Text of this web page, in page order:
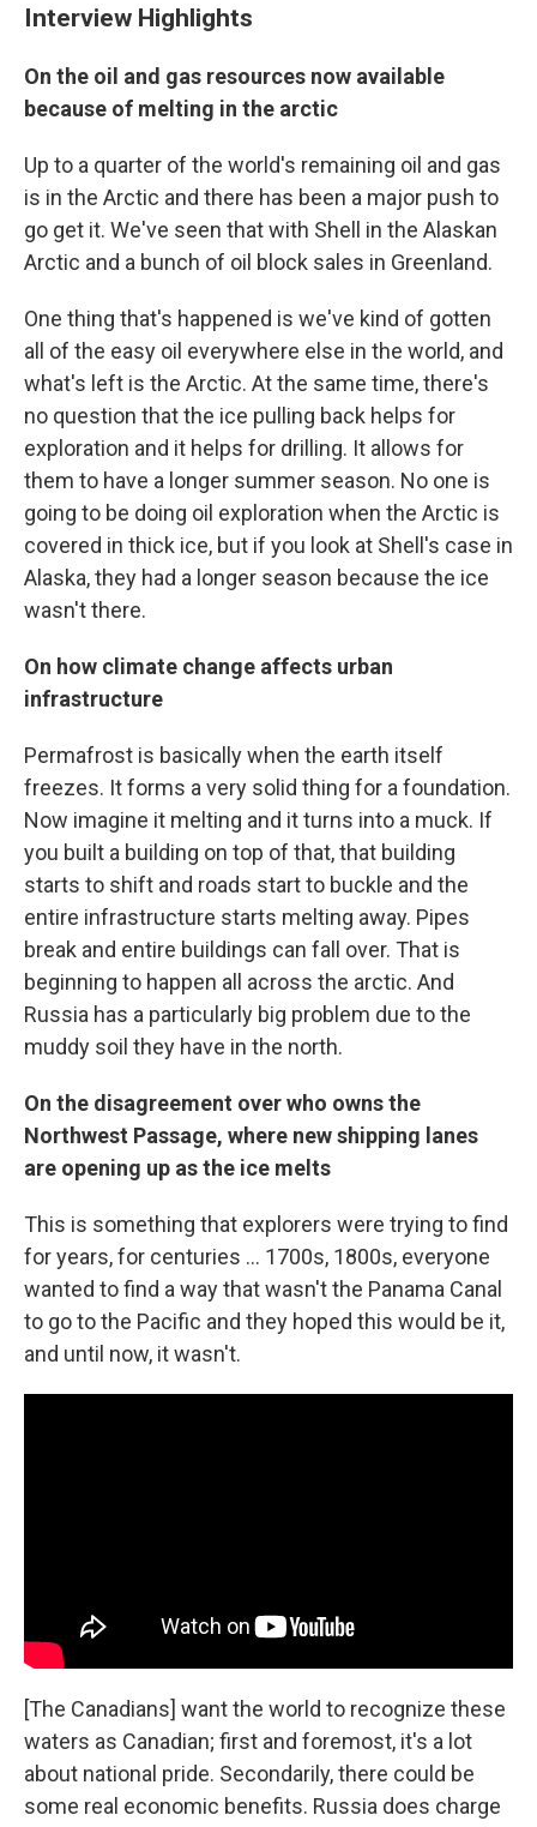
Interview Highlights
On the oil and gas resources now available
because of melting in the arctic
Up to a quarter of the world's remaining oil and gas
is in the Arctic and there has been a major push to
go get it. We've seen that with Shell in the Alaskan
Arctic and a bunch of oil block sales in Greenland.
One thing that's happened is we've kind of gotten
all of the easy oil everywhere else in the world, and
what's left is the Arctic. At the same time, there's
no question that the ice pulling back helps for
exploration and it helps for drilling. It allows for
them to have a longer summer season. No one is
going to be doing oil exploration when the Arctic is
covered in thick ice, but if you look at Shell's case in
Alaska, they had a longer season because the ice
wasn't there.
On how climate change affects urban
infrastructure
Permafrost is basically when the earth itself
freezes. It forms a very solid thing for a foundation.
Now imagine it melting and it turns into a muck. If
you built a building on top of that, that building
starts to shift and roads start to buckle and the
entire infrastructure starts melting away. Pipes
break and entire buildings can fall over. That is
beginning to happen all across the arctic. And
Russia has a particularly big problem due to the
muddy soil they have in the north.
On the disagreement over who owns the
Northwest Passage, where new shipping lanes
are opening up as the ice melts
This is something that explorers were trying to find
for years, for centuries ... 1700s, 1800s, everyone
wanted to find a way that wasn't the Panama Canal
to go to the Pacific and they hoped this would be it,
and until now, it wasn't.
[The Canadians] want the world to recognize these
waters as Canadian; first and foremost, it's a lot
about national pride. Secondarily, there could be
some real economic benefits. Russia does charge